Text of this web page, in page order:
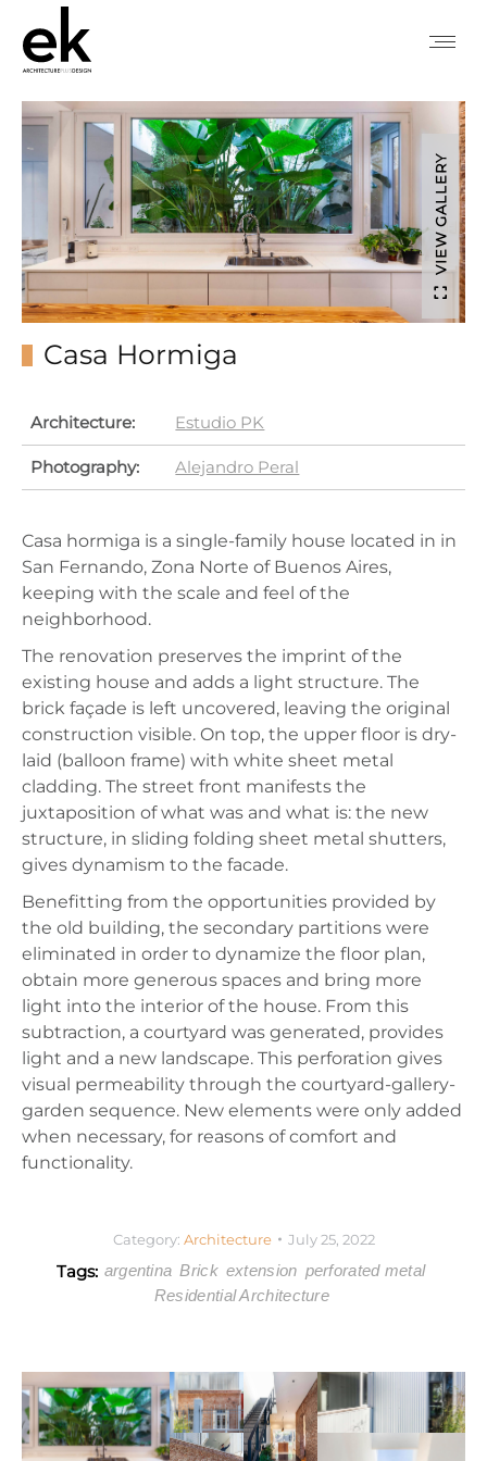
VIEW GALLERY
Casa Hormiga
Architecture: Estudio PK
Photography: Alejandro Peral
Casa hormiga is a single-family house located in in
San Fernando, Zona Norte of Buenos Aires,
keeping with the scale and feel of the
neighborhood.
The renovation preserves the imprint of the
existing house and adds a light structure. The
brick façade is left uncovered, leaving the original
construction visible. On top, the upper floor is dry-
laid (balloon frame) with white sheet metal
cladding. The street front manifests the
juxtaposition of what was and what is: the new
structure, in sliding folding sheet metal shutters,
gives dynamism to the facade.
Benefitting from the opportunities provided by
the old building, the secondary partitions were
eliminated in order to dynamize the floor plan,
obtain more generous spaces and bring more
light into the interior of the house. From this
subtraction, a courtyard was generated, provides
light and a new landscape. This perforation gives
visual permeability through the courtyard-gallery-
garden sequence. New elements were only added
when necessary, for reasons of comfort and
functionality.
Category: Architecture July 25, 2022
Tags: argentina Brick extension perforated metal
Residential Architecture